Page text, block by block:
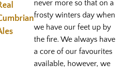
never more so that on a
frosty winters day when
we have our feet up by
the fire. We always have
a core of our favourites
available, however, we